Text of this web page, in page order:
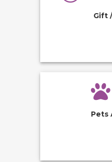
Gift
Pets